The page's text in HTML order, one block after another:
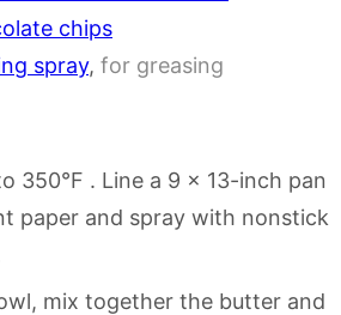
chips
spray, for greasing
350°F . Line a 9 x 13-inch pan
paper and spray with nonstick
mix together the butter and